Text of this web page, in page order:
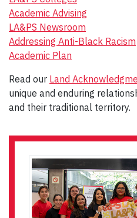
Academic Advising
LA&PS Newsroom
Addressing Anti-Black Racism
Academic Plan
Read our Land
unique and enduring
and their traditional territory.